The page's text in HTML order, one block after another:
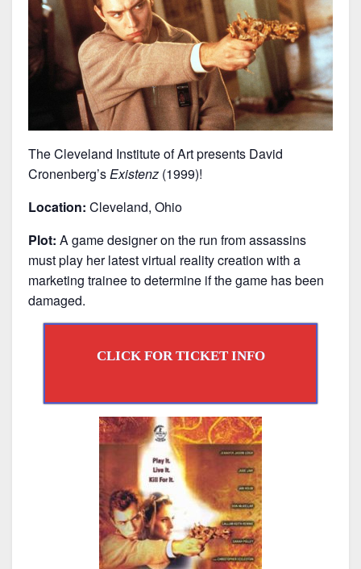
The Cleveland Institute of Art presents David
Cronenberg’sExistenz (1999)!
Location: Cleveland, Ohio
Plot: A game designer on the run from assassins
must play her latest virtual reality creation with a
marketing trainee to determine if the game has been
damaged.
CLICK FOR TICKET INFO